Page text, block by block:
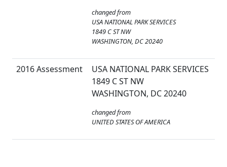
changed from
USA NATIONAL PARK SERVICES
1849 C ST NW
WASHINGTON, DC 20240
2016 Assessment
USA NATIONAL PARK SERVICES
1849 C ST NW
WASHINGTON, DC 20240
changed from
UNITED STATES OF AMERICA